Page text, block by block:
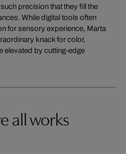
precision that they fill the
While digital tools often
for sensory experience, Marta
knack for color,
elevated by cutting-edge
all works